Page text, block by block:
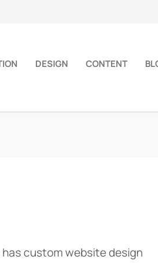
DESIGN CONTENT
custom website design